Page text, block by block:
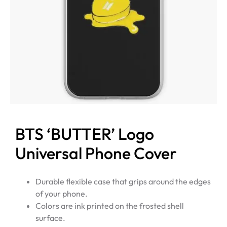
BTS ‘BUTTER’ Logo
Universal Phone Cover
Durable flexible case that grips around the edges
of your phone.
Colors are ink printed on the frosted shell
surface.